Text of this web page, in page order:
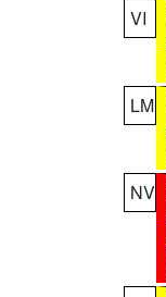
VI
LM
NV